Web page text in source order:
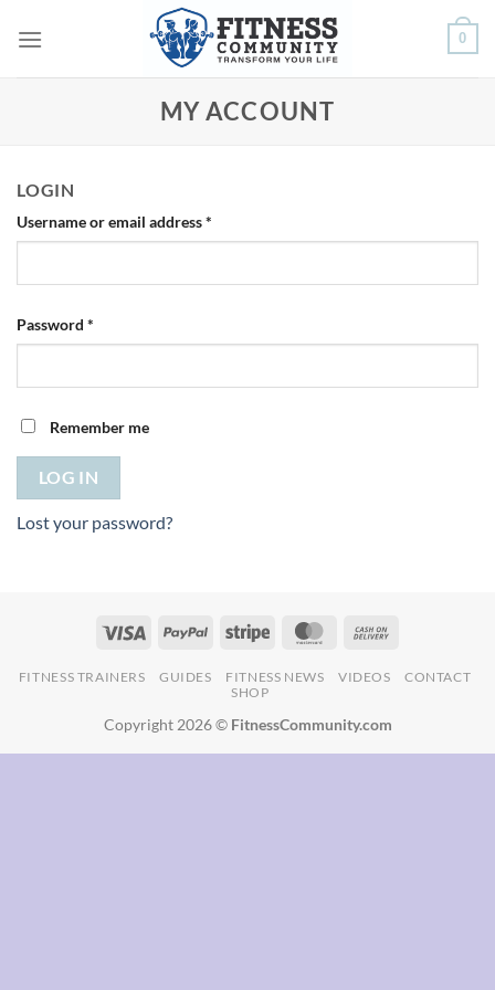
0
MY ACCOUNT
LOGIN
Username or email address*
Password *
Remember me
LOG IN
Lost your password?
FITNESS TRAINERS GUIDES FITNESS NEWS VIDEOS
CONTACT
SHOP
Copyright 2026 © FitnessCommunity.com